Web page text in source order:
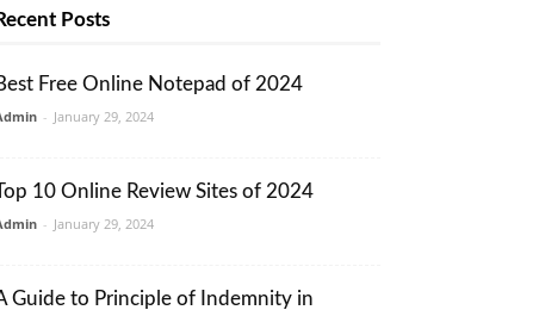
Posts
Free Online Notepad of 2024
- January 29, 2024
10 Online Review Sites of 2024
- January 29, 2024
Guide to Principle of Indemnity in